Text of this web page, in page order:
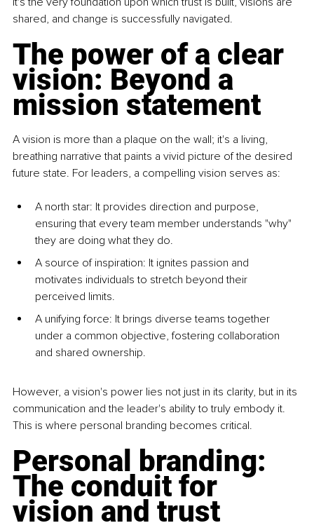
shared, and change is successfully navigated.
The power of a clear
vision: Beyond a
mission statement
A vision is more than a plaque on the wall; it's a living,
breathing narrative that paints a vivid picture of the desired
future state. For leaders, a compelling vision serves as:
A north star: It provides direction and purpose,
ensuring that every team member understands "why"
they are doing what they do.
A source of inspiration: It ignites passion and
motivates individuals to stretch beyond their
perceived limits.
A unifying force: It brings diverse teams together
under a common objective, fostering collaboration
and shared ownership.
However, a vision's power lies not just in its clarity, but in its
communication and the leader's ability to truly embody it.
This is where personal branding becomes critical.
Personal branding:
The conduit for
vision and trust